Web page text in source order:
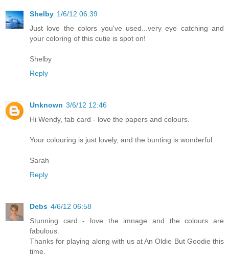
Shelby 1/6/12 06:39
Just love the colors you've used...very eye catching and
your coloring of this cutie is spot on!
Shelby
Reply
Unknown 3/6/12 12:46
Hi Wendy, fab card - love the papers and colours.
Your colouring is just lovely, and the bunting is wonderful.
Sarah
Reply
Debs 4/6/12 06:58
Stunning card - love the imnage and the colours are
fabulous.
Thanks for playing along with us at An Oldie But Goodie this
time.